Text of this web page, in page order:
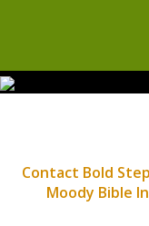
Contact Bold
Moody Bible